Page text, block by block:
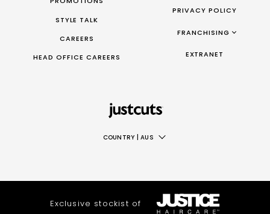
COUNTRY AUS
TAIWAN
STYLE TALK
CAREERS
HEAD OFFICE CAREERS
PRIVACY POLICY
FRANCHISING
FRANCHISING AUS/NZ
FRANCHISING CANADA
EXTRANET
Exclusive stockist of